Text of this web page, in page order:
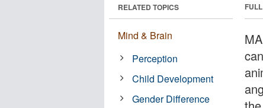
RELATED TOPICS
Mind & Brain
Perception
Child Development
Gender Difference